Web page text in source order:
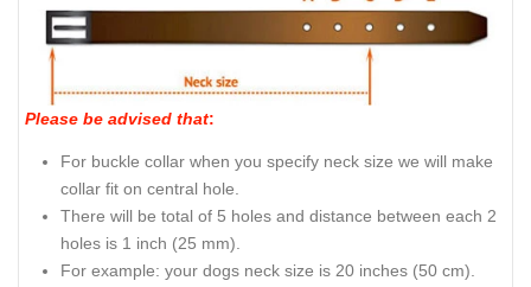
Please be advised that:
For buckle collar when you specify neck size we will make
collar fit on central hole.
There will be total of 5 holes and distance between each 2
holes is 1 inch (25 mm).
For example: your dogs neck size is 20 inches (50 cm).